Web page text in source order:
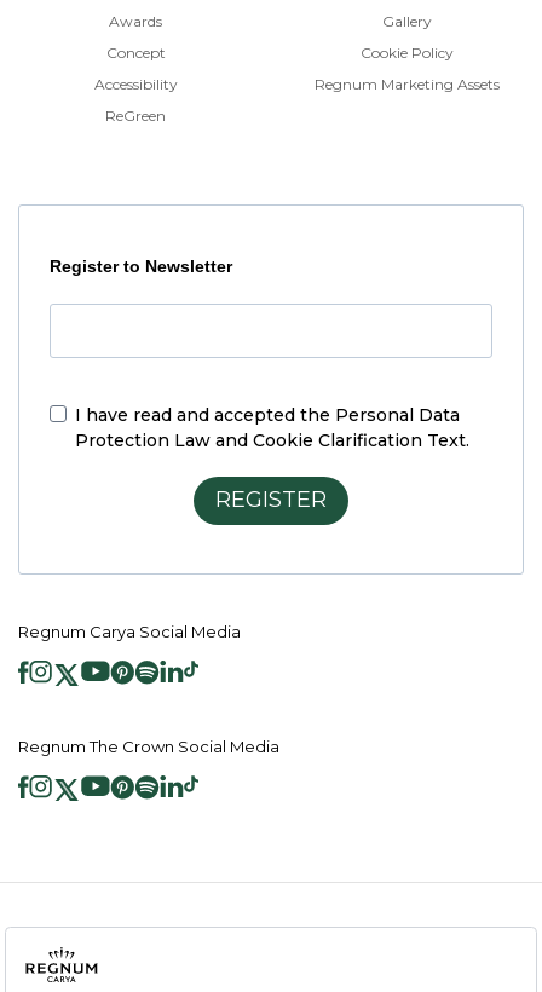
Awards
Concept
Accessibility
ReGreen
Gallery
Cookie Policy
Regnum Marketing Assets
Register to Newsletter
I have read and accepted the Personal Data
Protection Law and Cookie Clarification Text.
REGISTER
Regnum Carya Social Media
Regnum The Crown Social Media